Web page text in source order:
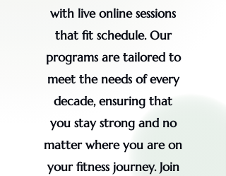
with live online sessions
that fit schedule. Our
programs are tailored to
meet the needs of every
decade, ensuring that
you stay strong and no
matter where you are on
your fitness journey. Join